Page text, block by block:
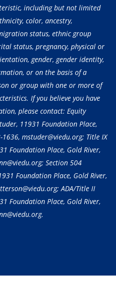
including but not limited
color, ancestry,
status, ethnic group
status, pregnancy, physical or
gender, gender identity,
or on the basis of a
or group with one or more of
If you believe you have
please contact: Equity
11931 Foundation Place,
1636, mstuder@viedu.org; Title IX
Foundation Place, Gold River,
Section 504
Foundation Place, Gold River,
ADA/Title II
Foundation Place, Gold River,